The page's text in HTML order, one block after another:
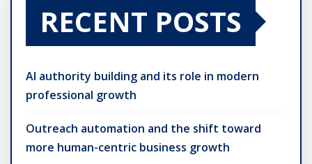
RECENT POSTS
AI authority building and its role in modern
professional growth
Outreach automation and the shift toward
more human-centric business growth